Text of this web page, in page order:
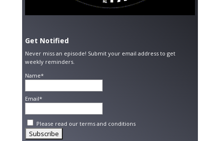
Get Notified
Never miss an episode! Submit your email address to get
weekly reminders.
Name*
Email*
Please read our terms and conditions